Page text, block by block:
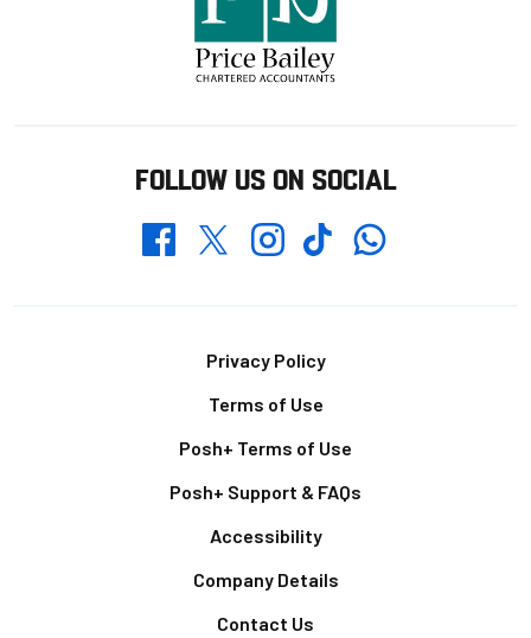
FOLLOW US ON SOCIAL
FacebookTwitterInstagramTikTokWhatsapp
Privacy Policy
Terms of Use
Posh+ Terms of Use
Posh+ Support & FAQs
Accessibility
Company Details
Contact Us